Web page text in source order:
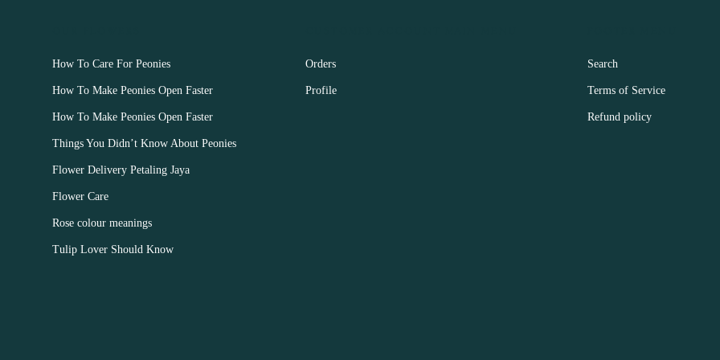
How To Care For Peonies
How To Make Peonies Open Faster
How To Make Peonies Open Faster
Things You Didn’t Know About Peonies
Flower Delivery Petaling Jaya
Flower Care
Rose colour meanings
Tulip Lover Should Know
Orders
Profile
Search
Terms of Service
Refund policy